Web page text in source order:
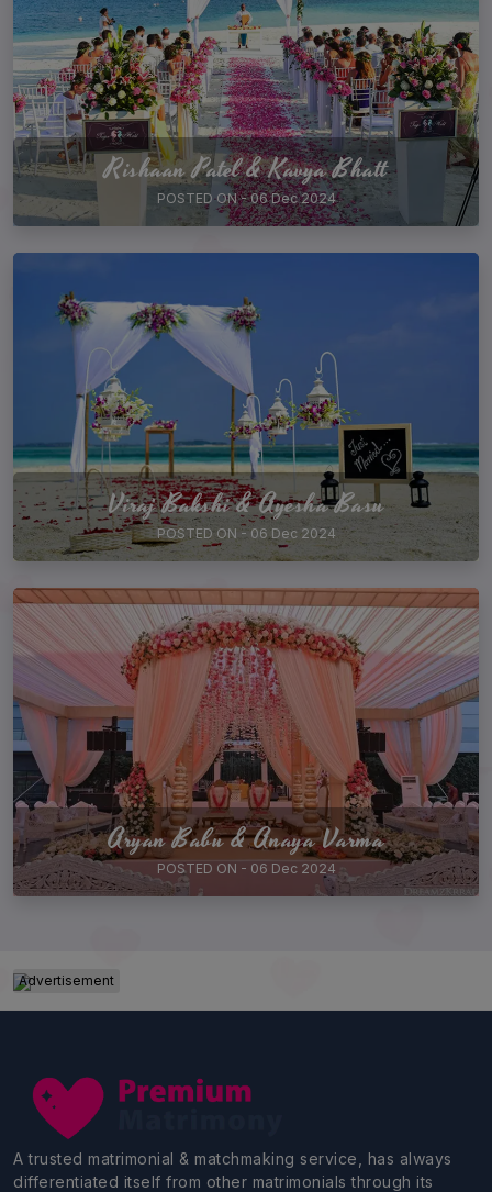
Rishaan Patel & Kavya Bhatt
POSTED ON - 06 Dec 2024
Viraj Bakshi & Ayesha Basu
POSTED ON - 06 Dec 2024
Aryan Babu & Anaya Varma
POSTED ON - 06 Dec 2024
Advertisement
A trusted matrimonial & matchmaking service, has always
differentiated itself from other matrimonials through its